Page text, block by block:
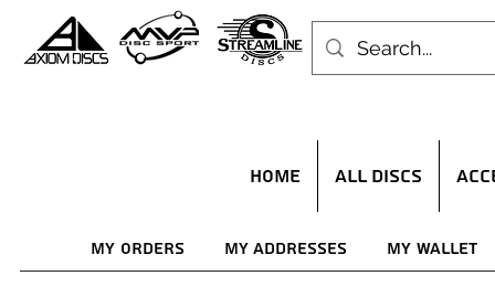
HOME ALL DISCS
My Orders My Addresses My Wallet